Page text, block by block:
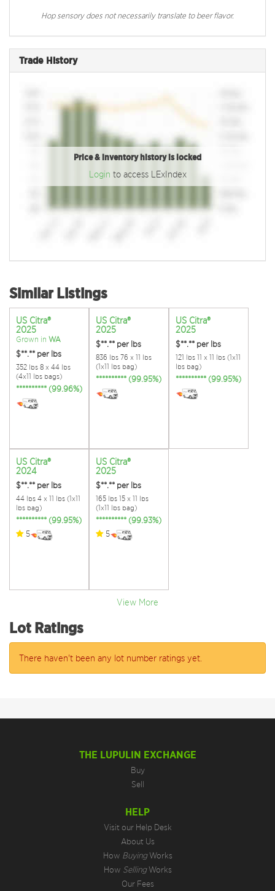
Hop sensory does not necessarily translate to beer flavor.
Trade History
Price & inventory history is locked
Login to access LExIndex
Similar Listings
US Citra®
2025
Grown in WA
$**.** per lbs
352 lbs 8 x 44 lbs
(4x11 lbs bags)
********** (99.96%)
US Citra®
2025
$**.** per lbs
836 lbs 76 x 11 lbs
(1x11 lbs bag)
********** (99.95%)
US Citra®
2025
$**.** per lbs
121 lbs 11 x 11 lbs (1x11
lbs bag)
********** (99.95%)
US Citra®
2024
$**.** per lbs
44 lbs 4 x 11 lbs (1x11
lbs bag)
********** (99.95%)
5
US Citra®
2025
$**.** per lbs
165 lbs 15 x 11 lbs
(1x11 lbs bag)
********** (99.93%)
5
View More
Lot Ratings
There haven't been any lot number ratings yet.
THE LUPULIN EXCHANGE
Buy
Sell
HELP
Visit our Help Desk
About Us
How BuyingWorks
How SellingWorks
Our Fees